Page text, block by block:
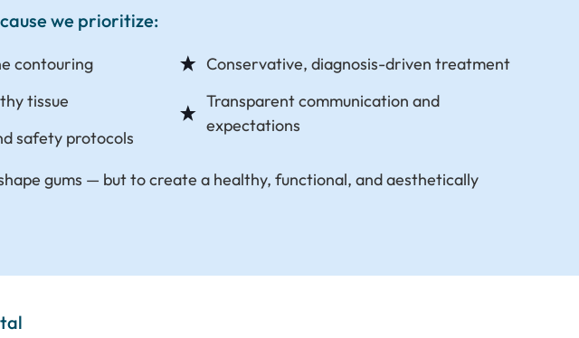
we prioritize:
contouring
tissue
safety protocols
Conservative, diagnosis-driven treatment
Transparent communication and
expectations
gums — but to create a healthy, functional, and aesthetically